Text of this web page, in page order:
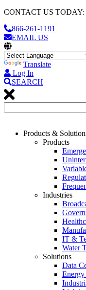
CONTACT US TODAY:
866-261-1191
EMAIL US
Translate
Log In
SEARCH
Products &
Products
Industries
IT &
Water
Solutions
Data